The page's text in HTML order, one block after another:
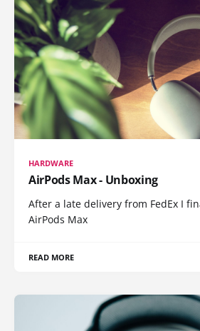
HARDWARE
AirPods Max - Unboxing
After a late delivery from FedEx I
AirPods Max
READ MORE